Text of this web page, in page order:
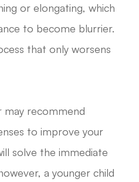
or elongating, which
to become blurrier.
that only worsens
recommend
to improve your
solve the immediate
a younger child